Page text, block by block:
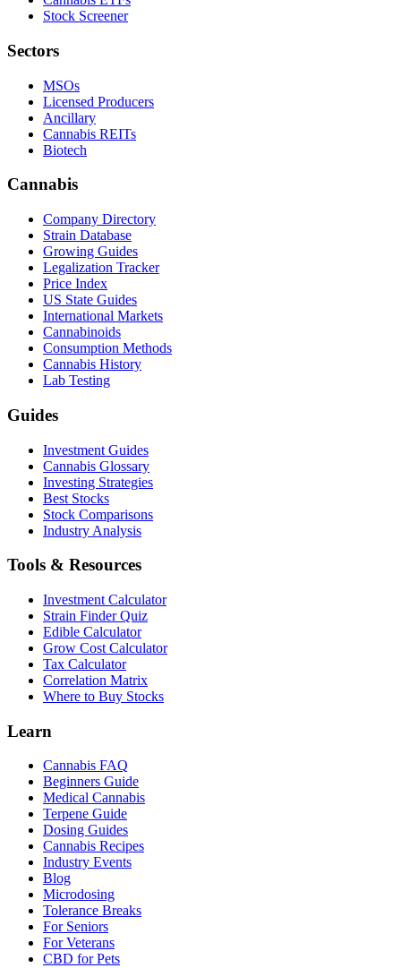
Stock Screener
Sectors
MSOs
Licensed Producers
Ancillary
Cannabis REITs
Biotech
Cannabis
Company Directory
Strain Database
Growing Guides
Legalization Tracker
Price Index
US State Guides
International Markets
Cannabinoids
Consumption Methods
Cannabis History
Lab Testing
Guides
Investment Guides
Cannabis Glossary
Investing Strategies
Best Stocks
Stock Comparisons
Industry Analysis
Tools & Resources
Investment Calculator
Strain Finder Quiz
Edible Calculator
Grow Cost Calculator
Tax Calculator
Correlation Matrix
Where to Buy Stocks
Learn
Cannabis FAQ
Beginners Guide
Medical Cannabis
Terpene Guide
Dosing Guides
Cannabis Recipes
Industry Events
Blog
Microdosing
Tolerance Breaks
For Seniors
For Veterans
CBD for Pets